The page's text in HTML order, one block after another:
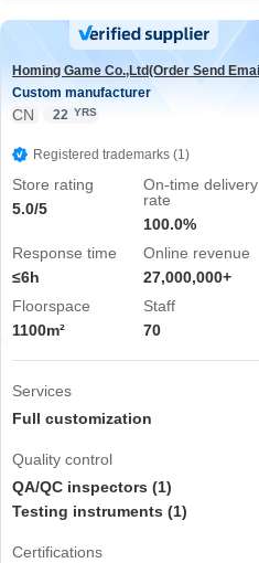
Custom manufacturer
CN 22 YRS
Registered trademarks (1)
Store rating
5.0/5
On-time delivery
rate
100.0%
Response time
≤6h
Online revenue
27,000,000+
Floorspace
1100m²
Staff
70
Services
Full customization
Quality control
QA/QC inspectors (1)
Testing instruments (1)
Certifications